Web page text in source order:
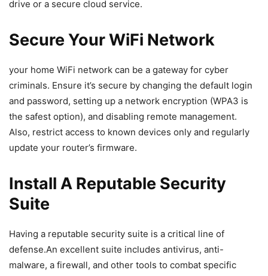
drive or a secure‍ cloud service.
Secure Your WiFi Network
your home WiFi network can be a gateway for cyber
criminals. Ensure it’s ⁣secure‍ by changing the default login
and password, setting up a ‌network encryption (WPA3 is
the safest option), and disabling remote management.
Also, restrict access to known devices only and regularly
update your router’s firmware.
Install A Reputable​ Security
Suite
Having a reputable security suite is‍ a critical line of
defense.An excellent⁣ suite includes⁤ antivirus, anti-
malware,⁢ a firewall, and other ‍tools to‌ combat specific